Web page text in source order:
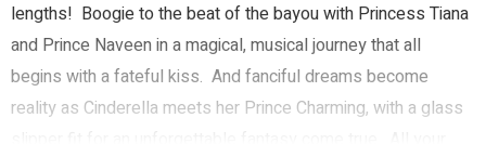
lengths! Boogie to the beat of the bayou with Princess Tiana
and Prince Naveen in a magical, musical journey that all
begins with a fateful kiss. And fanciful dreams become
reality as Cinderella meets her Prince Charming, with a glass